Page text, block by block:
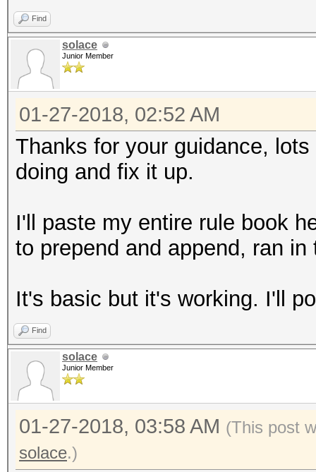
Find
solace
Junior Member
01-27-2018, 02:52 AM
Thanks for your guidance,
doing and fix it up.
I'll paste my entire rule book
to prepend and append, ran
It's basic but it's working. I'll
Find
solace
Junior Member
01-27-2018, 03:58 AM (This post
solace.)